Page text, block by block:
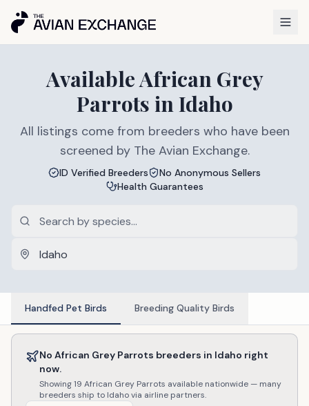
AvailableAfrican Grey
Parrots inIdaho
All listings come from breeders who have been
screened by The Avian Exchange.
ID Verified Breeders
No Anonymous Sellers
Health Guarantees
Handfed Pet Birds Breeding Quality Birds
No African Grey Parrots breeders in Idaho right
now.
Showing19 African Grey Parrots available nationwide — many
breeders ship to Idahovia airline partners.